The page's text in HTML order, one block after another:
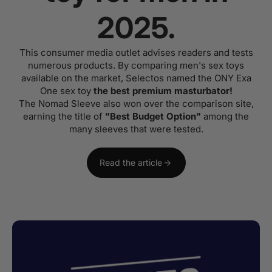
2025.
This consumer media outlet advises readers and tests
numerous products. By comparing men's sex toys
available on the market, Selectos named the ONY Exa
One sex toy the best premium masturbator!
The Nomad Sleeve also won over the comparison site,
earning the title of "Best Budget Option" among the
many sleeves that were tested.
Read the articlearrow_forward